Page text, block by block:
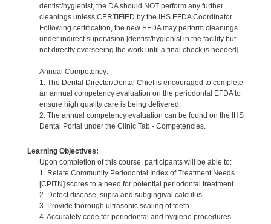
dentist/hygienist, the DA should NOT perform any further
cleanings unless CERTIFIED by the IHS EFDA Coordinator.
Following certification, the new EFDA may perform cleanings
under indirect supervision [dentist/hygienist in the facility but
not directly overseeing the work until a final check is needed].
Annual Competency:
1. The Dental Director/Dental Chief is encouraged to complete
an annual competency evaluation on the periodontal EFDA to
ensure high quality care is being delivered.
2. The annual competency evaluation can be found on the IHS
Dental Portal under the Clinic Tab - Competencies.
Learning Objectives:
Upon completion of this course, participants will be able to:
1. Relate Community Periodontal Index of Treatment Needs
[CPITN] scores to a need for potential periodontal treatment.
2. Detect disease, supra and subgingival calculus.
3. Provide thorough ultrasonic scaling of teeth..
4. Accurately code for periodontal and hygiene procedures